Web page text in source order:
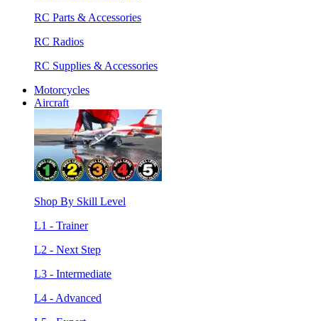
RC Parts & Accessories
RC Radios
RC Supplies & Accessories
Motorcycles
Aircraft
Shop By Skill Level
L1 - Trainer
L2 - Next Step
L3 - Intermediate
L4 - Advanced